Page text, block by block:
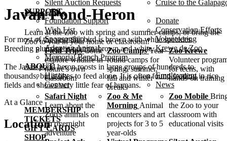
Silent Auction Requests
Cruise to the
SUPPORT
Foundation Support
Donate
Wish List
Conservation Efforts
Sponsorship
Volunteering
Adopt an Animal
Krewe de Zoo
Memorial Bench Program
ABOUT
History
Employment
Contact
News
MEMBERSHIP
TICKETS
GIFT CARDS
SHOP
Programs
Learn at the Zoo with spring and summer camps, or bring the
Zoo to you in your home or classroom!
Field Trips Come
explore wildlife in
nature's own
classroom
Zoo Camps Year-
round camps for
spring, summer,
fall and winter
breaks
Zoo Krewe
Volunteer
for teens, with
hands-on training
Safari Night
Learn about the
Zoo's animals on
an overnight
adventure
Zoo & Me
Morning Animal
encounters and art
projects for 3 to 5
year-olds
Zoo Mobile
the Zoo to your
classroom with
educational visits
Javan Pond-Heron
For most of the year this bird is brown with white speckles.
Breeding plumage is orange, brown and white.
The Javan pond heron roosts in large groups of hundreds to
thousands, but it likes to feed alone. It is often found feeding in rice
fields and shows very little fear of humans.
At a Glance
Location